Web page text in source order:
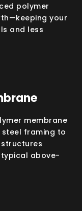
polymer
your
and less
membrane
framing to
above-